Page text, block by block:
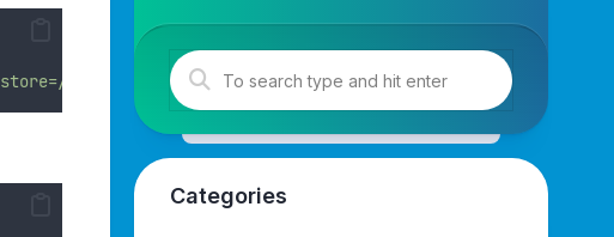
var/www/html/ --depot-download-token-file=/home/vcf-
Categories